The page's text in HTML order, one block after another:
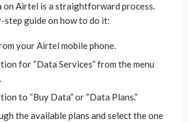
on Airtel is a straightforward process.
step guide on how to do it:
your Airtel mobile phone.
for “Data Services” from the menu
to “Buy Data” or “Data Plans.”
the available plans and select the one